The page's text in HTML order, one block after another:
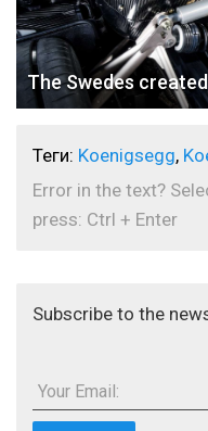
The Swedes
Теги: Koenigsegg,
Error in the text?
press: Ctrl + Enter
Subscribe to the
Your Email: